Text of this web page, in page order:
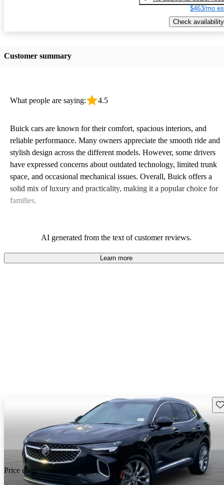
$463/mo
Check availability
Customer summary
What people are saying: 4.5
Buick cars are known for their comfort, spacious interiors, and
reliable performance. Many owners appreciate the smooth ride and
stylish design across the different models. However, some drivers
have expressed concerns about outdated technology, limited trunk
space, and occasional mechanical issues. Overall, Buick offers a
solid mix of luxury and practicality, making it a popular choice for
families.
AI generated from the text of customer reviews.
Learn more
Price drop